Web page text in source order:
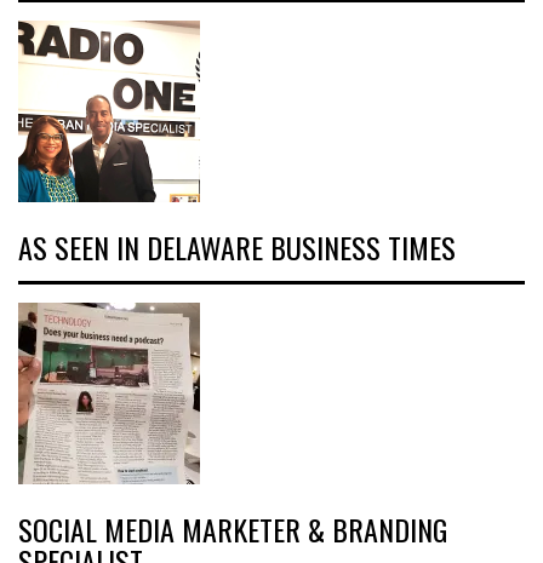
AS SEEN IN DELAWARE BUSINESS TIMES
SOCIAL MEDIA MARKETER & BRANDING